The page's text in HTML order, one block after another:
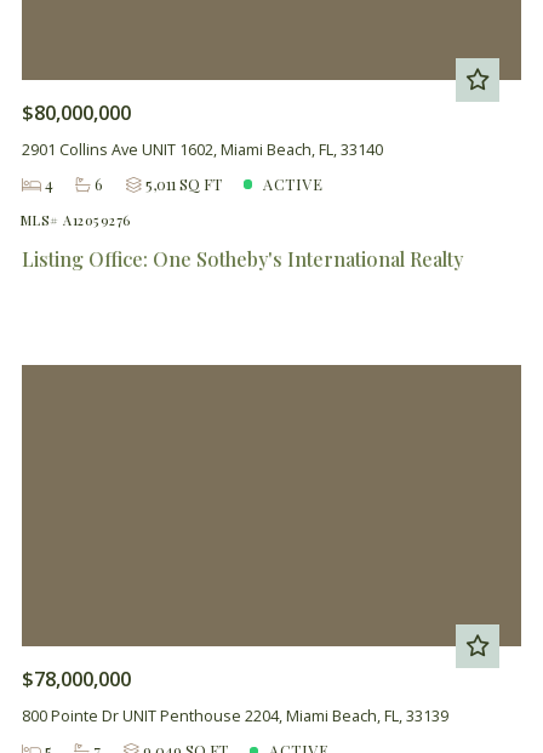
$80,000,000
2901 Collins Ave UNIT 1602, Miami Beach, FL, 33140
4
6 5,011 SQ FT ACTIVE
MLS# A12059276
Listing Office: One Sotheby's International Realty
$78,000,000
800 Pointe Dr UNIT Penthouse 2204, Miami Beach, FL, 33139